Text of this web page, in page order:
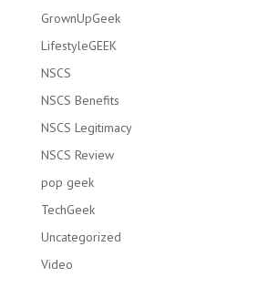
GrownUpGeek
LifestyleGEEK
NSCS
NSCS Benefits
NSCS Legitimacy
NSCS Review
pop geek
TechGeek
Uncategorized
Video